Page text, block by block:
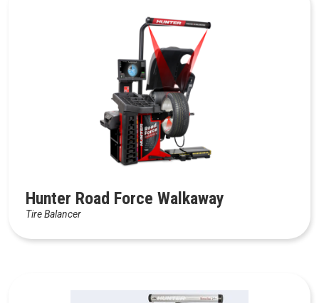
Hunter Road Force Walkaway
Tire Balancer